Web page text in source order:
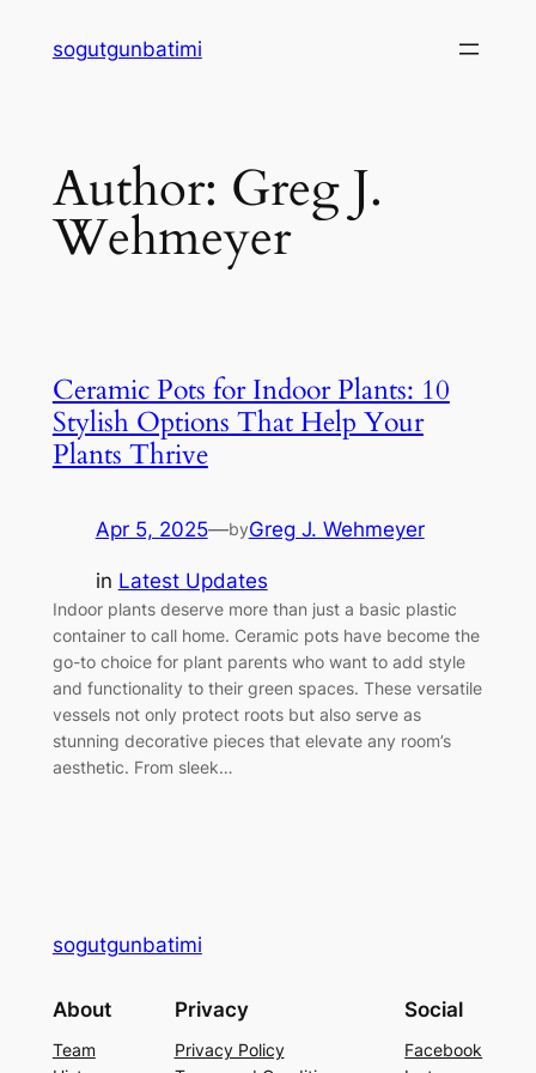
sogutgunbatimi
Author: Greg J.
Wehmeyer
Ceramic Pots for Indoor Plants: 10
Stylish Options That Help Your
Plants Thrive
Apr 5, 2025—byGreg J. Wehmeyer
in Latest Updates
Indoor plants deserve more than just a basic plastic
container to call home. Ceramic pots have become the
go-to choice for plant parents who want to add style
and functionality to their green spaces. These versatile
vessels not only protect roots but also serve as
stunning decorative pieces that elevate any room’s
aesthetic. From sleek…
sogutgunbatimi
About
Team
Privacy
Privacy Policy
Social
Facebook